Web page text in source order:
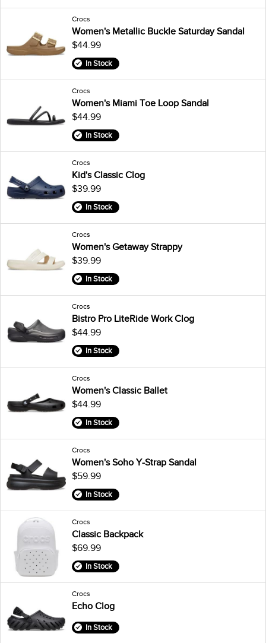
Crocs
Women's Metallic Buckle Saturday Sandal
$44.99
In Stock
Crocs
Women's Miami Toe Loop Sandal
$44.99
In Stock
Crocs
Kid's Classic Clog
$39.99
In Stock
Crocs
Women's Getaway Strappy
$39.99
In Stock
Crocs
Bistro Pro LiteRide Work Clog
$44.99
In Stock
Crocs
Women's Classic Ballet
$44.99
In Stock
Crocs
Women's Soho Y-Strap Sandal
$59.99
In Stock
Crocs
Classic Backpack
$69.99
In Stock
Crocs
Echo Clog
In Stock